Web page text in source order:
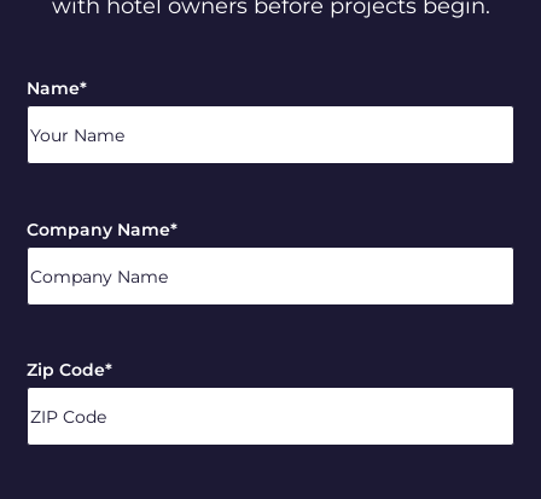
with hotel owners before projects begin.
Name*
Company Name*
Zip Code*